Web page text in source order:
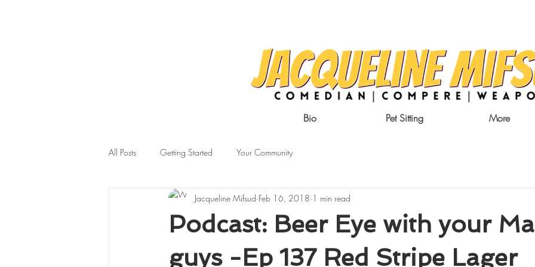
Bio Pet Sitting More
All Posts Getting Started Your Community
Podcast: Beer Eye with your
guys -Ep 137 Red Stripe Lager
Jacqueline Mifsud Feb 16, 2018 1 min read